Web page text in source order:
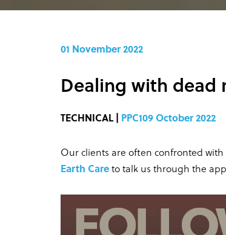
01 November 2022
Dealing with dead
TECHNICAL | PPC109 October 2022
Our clients are often confronted
Earth Careto talk us through the